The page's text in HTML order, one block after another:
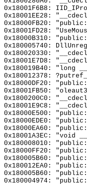
0x18001F6B8:
0x18001EE28: "__cdecl
0x18000FB20:
0x18001FD28:
0x18000B310:
0x180005740:
0x180020330: "__cdecl
0x18001E7D8:
0x180019B40: "long
0x180012378:
0x18000DF20:
0x18001FB50:
0x1800200C0: "__cdecl
0x18001E9C8:
0x18000E500:
0x18000EDE0:
0x18000EA60:
0x18001A3EC:
0x180008010:
0x18000FF20:
0x180005B60:
0x180012EA0:
0x180005B60:
0x180004974: